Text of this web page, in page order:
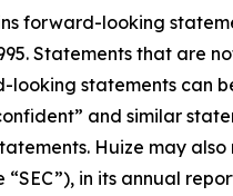
forward-looking
Statements that are
statements can
and similar
Huize may
“SEC”), in its annual